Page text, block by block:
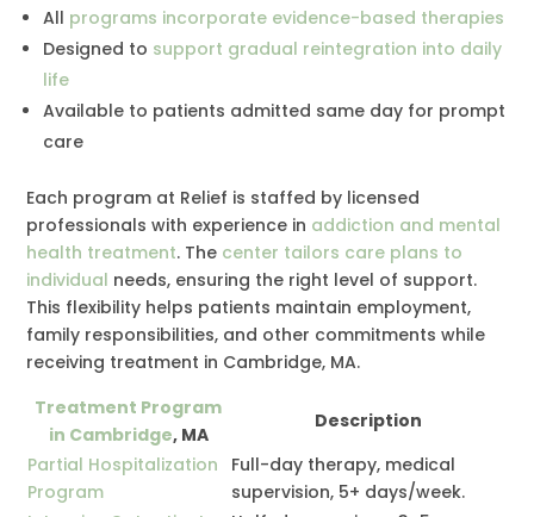
All programs incorporate evidence-based therapies
Designed to support gradual reintegration into daily
life
Available to patients admitted same day for prompt
care
Each program at Relief is staffed by licensed
professionals with experience in addiction and mental
health treatment. The center tailors care plans to
individual needs, ensuring the right level of support.
This flexibility helps patients maintain employment,
family responsibilities, and other commitments while
receiving treatment in Cambridge, MA.
Treatment Program
in Cambridge, MA
Description
Partial Hospitalization
Program
Full-day therapy, medical
supervision, 5+ days/week.